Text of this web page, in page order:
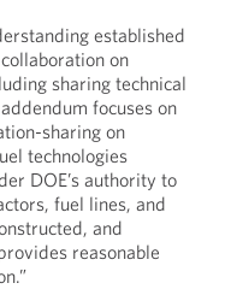
established
on
sharing technical
focuses on
sharing on
technologies
DOE’s authority to
fuel lines, and
and
reasonable